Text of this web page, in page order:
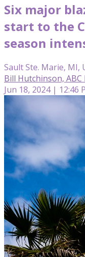
Six major
start to the
season
Sault Ste. Marie, MI,
Bill Hutchinson, ABC
Jun 18, 2024 | 12:46